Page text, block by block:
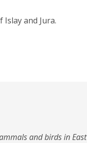
and Jura.
and birds in East